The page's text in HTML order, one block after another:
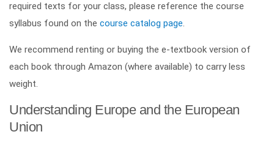
required texts for your class, please reference the course
syllabus found on the course catalog page.
We recommend renting or buying the e-textbook version of
each book through Amazon (where available) to carry less
weight.
Understanding Europe and the European
Union